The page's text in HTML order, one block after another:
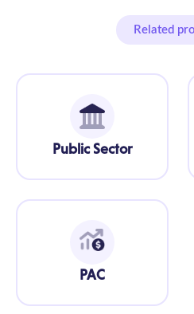
Related
Public Sector
PAC